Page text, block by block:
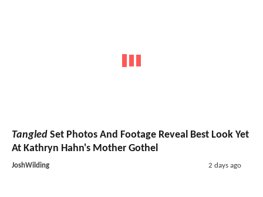
Tangled Set Photos And Footage Reveal Best Look Yet
At Kathryn Hahn's Mother Gothel
JoshWilding 2 days ago